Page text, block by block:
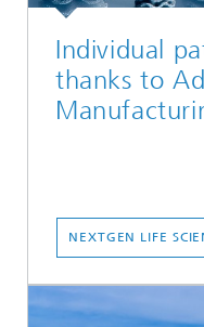
Individual
thanks to
NEXTGEN LIFE